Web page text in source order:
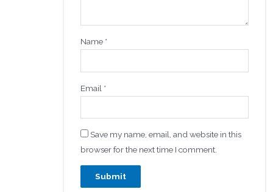
Name *
Email *
Save my name, email, and website in this
browser for the next time I comment.